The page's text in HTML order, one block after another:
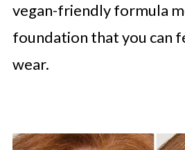
vegan-friendly formula
foundation that you can
wear.